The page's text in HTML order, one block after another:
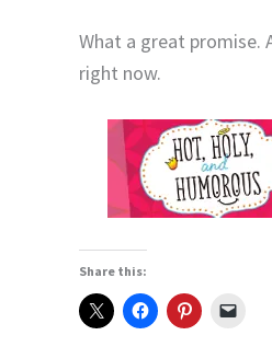
What a great promise.
right now.
Share this: